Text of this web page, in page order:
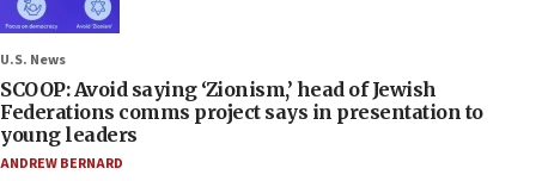
U.S. News
SCOOP: Avoid saying ‘Zionism,’ head of Jewish
Federations comms project says in presentation to
young leaders
ANDREW BERNARD